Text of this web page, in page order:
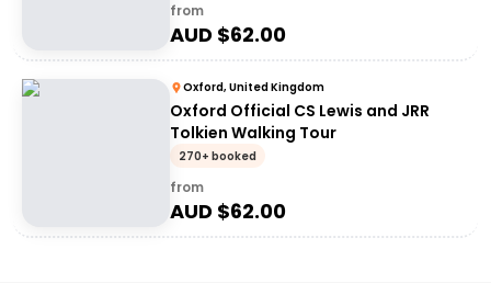
from
AUD $62.00
Oxford, United Kingdom
Oxford Official CS Lewis and JRR
Tolkien Walking Tour
270+ booked
from
AUD $62.00